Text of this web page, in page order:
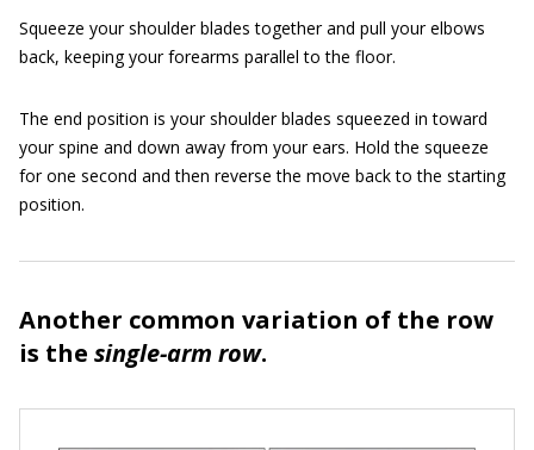
Squeeze your shoulder blades together and pull your elbows
back, keeping your forearms parallel to the floor.
The end position is your shoulder blades squeezed in toward
your spine and down away from your ears. Hold the squeeze
for one second and then reverse the move back to the starting
position.
Another common variation of the row
is the single-arm row.